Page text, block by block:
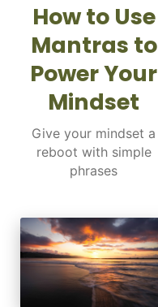
How to Use
Mantras to
Power Your
Mindset
Give your mindset a
reboot with simple
phrases